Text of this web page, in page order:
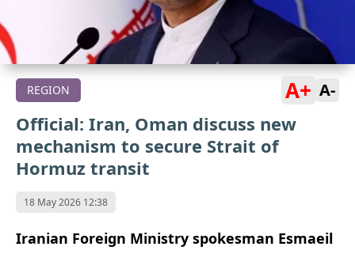
REGION A+ A-
Official: Iran, Oman discuss new
mechanism to secure Strait of
Hormuz transit
18 May 2026 12:38
Iranian Foreign Ministry spokesman Esmaeil